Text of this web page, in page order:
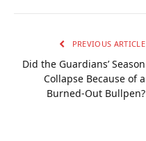
PREVIOUS ARTICLE
Did the Guardians’ Season
Collapse Because of a
Burned-Out Bullpen?